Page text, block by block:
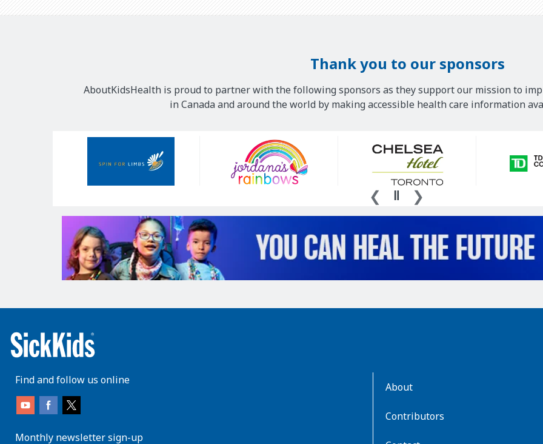
Thank you to our sponsors
AboutKidsHealth is proud to partner with the following sponsors as they support our mission to
in Canada and around the world by making accessible health care information
Find and follow us online
Monthly newsletter sign-up
About
Contributors